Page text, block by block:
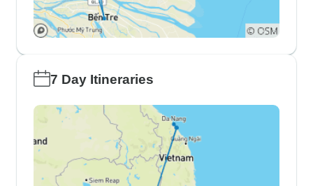
7 Day Itineraries